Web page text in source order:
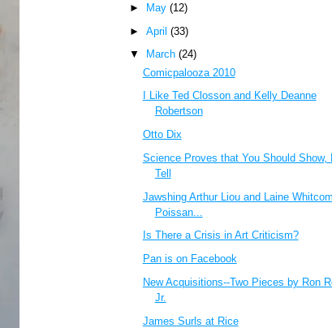
►
May (12)
► April (33)
▼
March (24)
Comicpalooza 2010
I Like Ted Closson and Kelly Deanne
Robertson
Otto Dix
Science Proves that You Should Show,
Tell
Jawshing Arthur Liou and Laine
Poissan...
Is There a Crisis in Art Criticism?
Pan is on Facebook
New Acquisitions--Two Pieces by Ron
Jr.
James Surls at Rice